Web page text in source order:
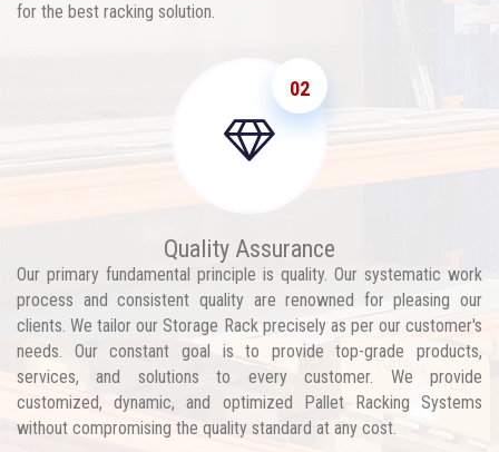
for the best racking solution.
02
Quality Assurance
Our primary fundamental principle is quality. Our systematic work
process and consistent quality are renowned for pleasing our
clients. We tailor our Storage Rack precisely as per our customer's
needs. Our constant goal is to provide top-grade products,
services, and solutions to every customer. We provide
customized, dynamic, and optimized Pallet Racking Systems
without compromising the quality standard at any cost.